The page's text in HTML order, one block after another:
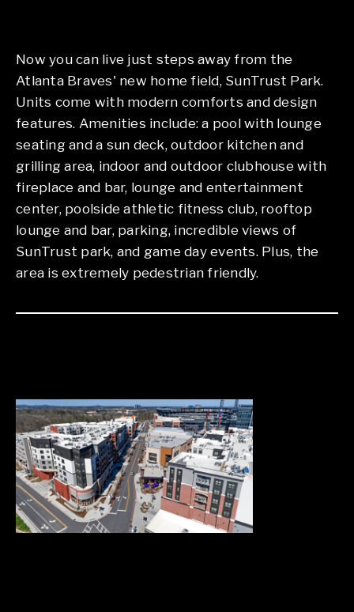
Now you can live just steps away from the
Atlanta Braves' new home field, SunTrust Park.
Units come with modern comforts and design
features. Amenities include: a pool with lounge
seating and a sun deck, outdoor kitchen and
grilling area, indoor and outdoor clubhouse with
fireplace and bar, lounge and entertainment
center, poolside athletic fitness club, rooftop
lounge and bar, parking, incredible views of
SunTrust park, and game day events. Plus, the
area is extremely pedestrian friendly.